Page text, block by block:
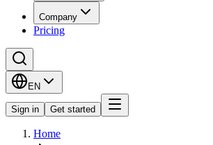
Company
Pricing
EN
Sign in Get started
Home